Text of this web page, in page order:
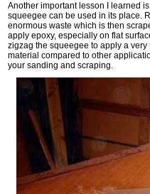
Another important lesson I learned
squeegee can be used in its place.
enormous waste which is then
apply epoxy, especially on flat
zigzag the squeegee to apply a
material compared to other
your sanding and scraping.